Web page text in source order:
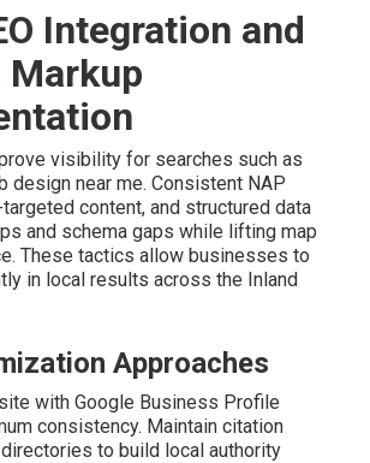
Integration and
Markup
visibility for searches such as
design near me. Consistent NAP
content, and structured data
and schema gaps while lifting map
These tactics allow businesses to
in local results across the Inland
Approaches
with Google Business Profile
consistency. Maintain citation
to build local authority